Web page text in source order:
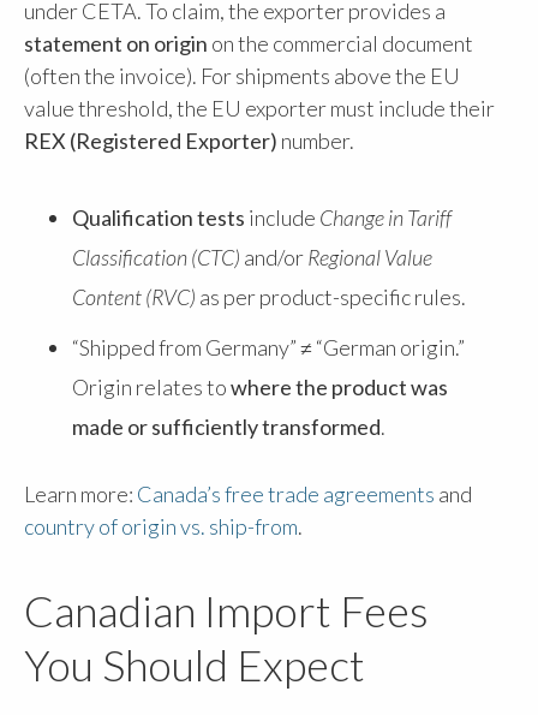
under CETA. To claim, the exporter provides a
statement on origin on the commercial document
(often the invoice). For shipments above the EU
value threshold, the EU exporter must include their
REX (Registered Exporter) number.
Qualification tests include Change in Tariff
Classification (CTC) and/orRegional Value
Content (RVC) as per product-specific rules.
“Shipped from Germany” ≠ “German origin.”
Origin relates towhere the product was
made or sufficiently transformed.
Learn more: Canada’s free trade agreements and
country of origin vs. ship-from.
Canadian Import Fees
You Should Expect